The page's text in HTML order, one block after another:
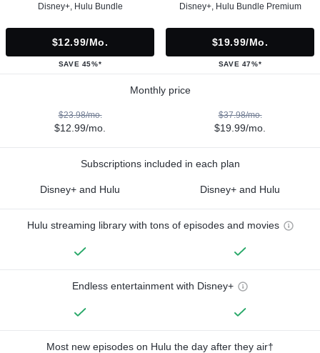
Disney+, Hulu Bundle
$12.99/mo.
SAVE 45%*
Disney+, Hulu Bundle Premium
$19.99/mo.
SAVE 47%*
Monthly price
$23.98/mo.
$12.99/mo.
$37.98/mo.
$19.99/mo.
Subscriptions included in each plan
Disney+ and Hulu Disney+ and Hulu
Hulu streaming library with tons of episodes and movies
Endless entertainment with Disney+
Most new episodes on Hulu the day after they air†